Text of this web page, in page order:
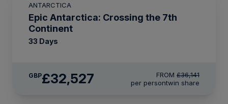
ANTARCTICA
Epic Antarctica: Crossing the 7th
Continent
33 Days
GBP£32,527 FROM £36,141
per persontwin share